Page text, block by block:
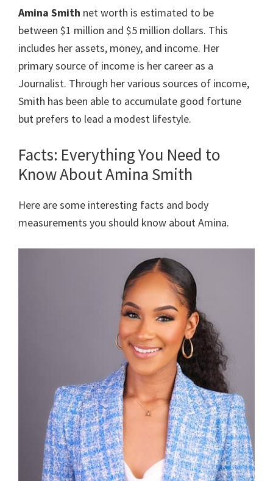
Amina Smith net worth is estimated to be
between $1 million and $5 million dollars. This
includes her assets, money, and income. Her
primary source of income is her career as a
Journalist. Through her various sources of income,
Smith has been able to accumulate good fortune
but prefers to lead a modest lifestyle.
Facts: Everything You Need to
Know About Amina Smith
Here are some interesting facts and body
measurements you should know about Amina.